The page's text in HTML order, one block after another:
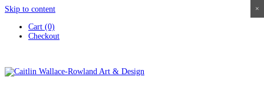
Skip to content
Cart (0)
Checkout
×
×
×
×